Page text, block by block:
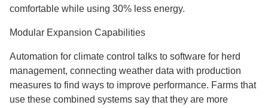
comfortable while using 30% less energy.
Modular Expansion Capabilities
Automation for climate control talks to software for herd
management, connecting weather data with production
measures to find ways to improve performance. Farms that
use these combined systems say that they are more